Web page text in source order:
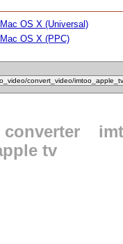
OS X (Universal)
OS X (PPC)
tv